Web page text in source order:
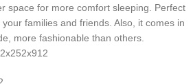
space for more comfort sleeping. Perfect
families and friends. Also, it comes in
more fashionable than others.